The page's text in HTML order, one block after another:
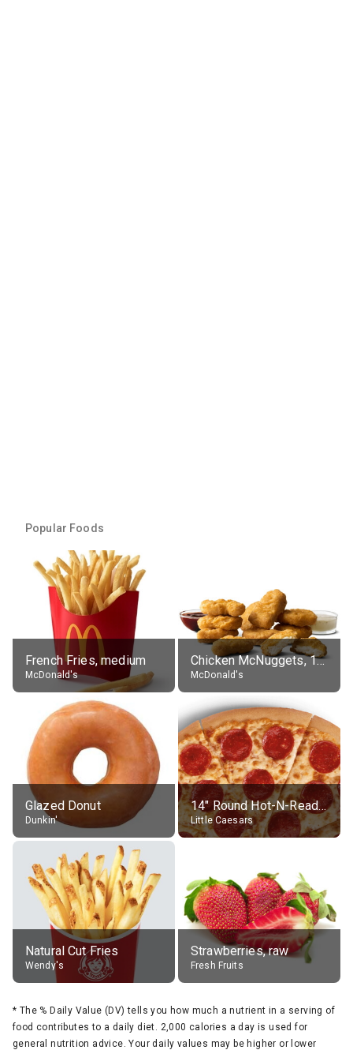
Popular Foods
French Fries, medium
McDonald's
Chicken McNuggets, 10 pieces, without sauce
McDonald's
Glazed Donut
Dunkin'
14" Round Hot-N-Ready Pepperoni Pizza
Little Caesars
Natural Cut Fries
Wendy's
Strawberries, raw
Fresh Fruits
* The % Daily Value (DV) tells you how much a nutrient in a serving of
food contributes to a daily diet. 2,000 calories a day is used for
general nutrition advice. Your daily values may be higher or lower